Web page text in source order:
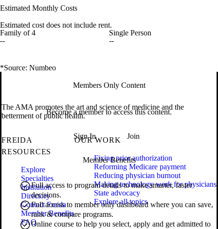
Estimated Monthly Costs
Estimated cost does not include rent.
Family of 4
--
Single Person
--
*Source: Numbeo
Members Only Content
Become a member to access this content.
Sign In Join
Member Benefits
Full access to program details to make smarter, faster
decisions.
Full access to member only dashboard where you can save,
rank & compare programs.
Online course to help you select, apply and get admitted to
The AMA promotes the art and science of medicine and the
betterment of public health.
FREIDA
RESOURCES
Explore
Specialties
Institution
Directory
Contact Freida
Member Benefits
FAQ
OUR WORK
Fixing prior authorization
Reforming Medicare payment
Reducing physician burnout
Making technology work for physicians
State advocacy
Explore all topics